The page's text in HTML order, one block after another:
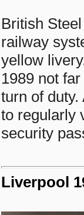
British
railway
yellow
1989 not
turn of
to regularly
security
Liverpool